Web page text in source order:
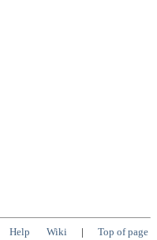
Help Wiki | Top of page